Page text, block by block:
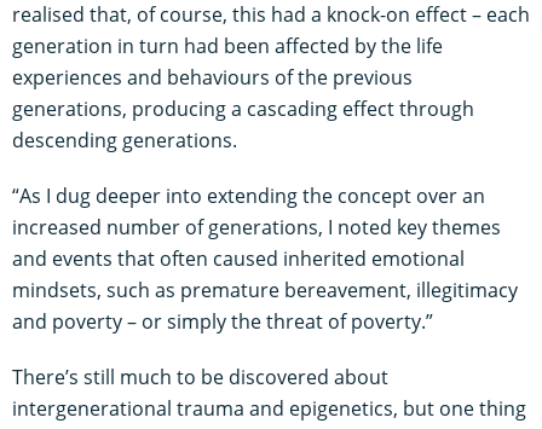
realised that, of course, this had a knock-on effect – each
generation in turn had been affected by the life
experiences and behaviours of the previous
generations, producing a cascading effect through
descending generations.
“As I dug deeper into extending the concept over an
increased number of generations, I noted key themes
and events that often caused inherited emotional
mindsets, such as premature bereavement, illegitimacy
and poverty – or simply the threat of poverty.”
There’s still much to be discovered about
intergenerational trauma and epigenetics, but one thing